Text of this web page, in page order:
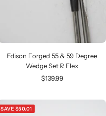
Edison Forged 55 & 59 Degree
Wedge Set R Flex
Sale
$139.99
SAVE $50.01